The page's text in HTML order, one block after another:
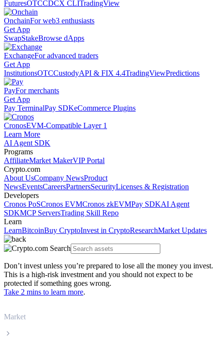
FuturesOTCCDCX CLITradingView
OnchainFor web3 enthusiasts
Get App
SwapStakeBrowse dApps
ExchangeFor advanced traders
Get App
InstitutionsOTCCustodyAPI & FIX 4.4TradingViewPredictions
PayFor merchants
Get App
Pay TerminalPay SDKeCommerce Plugins
CronosEVM-Compatible Layer 1
Learn More
AI Agent SDK
Programs
AffiliateMarket MakerVIP Portal
Crypto.com
About UsCompany NewsProduct
NewsEventsCareersPartnersSecurityLicenses & Registration
Developers
Cronos PoSCronos EVMCronos zkEVMPay SDKAI Agent
SDKMCP ServersTrading Skill Repo
Learn
LearnBitcoinBuy CryptoInvest in CryptoResearchMarket Updates
Don’t invest unless you’re prepared to lose all the money you invest.
This is a high-risk investment and you should not expect to be
protected if something goes wrong.
Take 2 mins to learn more.
Market